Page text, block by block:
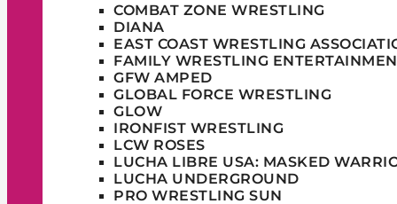
COMBAT ZONE WRESTLING
DIANA
EAST COAST WRESTLING
FAMILY WRESTLING
GFW AMPED
GLOBAL FORCE WRESTLING
GLOW
IRONFIST WRESTLING
LCW ROSES
LUCHA LIBRE USA: MASKED
LUCHA UNDERGROUND
PRO WRESTLING SUN